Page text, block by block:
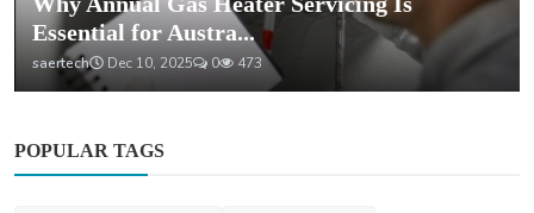
Essential for Austra...
saertech Dec 10, 2025 0 473
POPULAR TAGS